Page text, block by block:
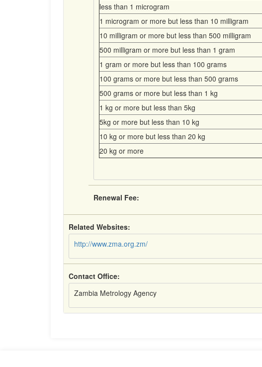
less than 1 microgram
1 microgram or more but less than 10 milligram
10 milligram or more but less than 500 milligram
500 milligram or more but less than 1 gram
1 gram or more but less than 100 grams
100 grams or more but less than 500 grams
500 grams or more but less than 1 kg
1 kg or more but less than 5kg
5kg or more but less than 10 kg
10 kg or more but less than 20 kg
20 kg or more
Renewal Fee:
Related Websites:
http://www.zma.org.zm/
Contact Office:
Zambia Metrology Agency